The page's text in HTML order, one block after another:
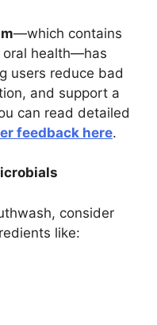
—which contains
oral health—has
users reduce bad
and support a
can read detailed
feedback here.
consider
like: